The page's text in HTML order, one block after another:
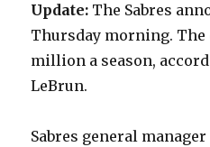
Update: The Sabres
Thursday morning. The
million a season,
LeBrun.
Sabres general